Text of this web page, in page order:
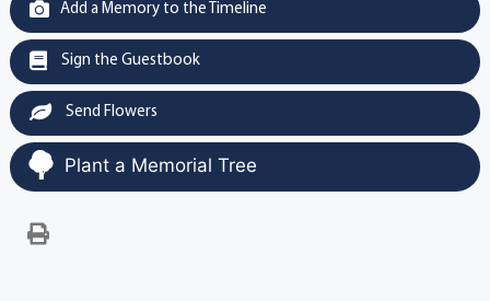
Add a Memory to the Timeline
Sign the Guestbook
Send Flowers
Plant a Memorial Tree